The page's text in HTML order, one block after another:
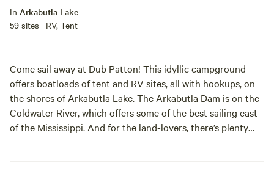
In Arkabutla Lake
59 sites · RV, Tent
Come sail away at Dub Patton! This idyllic campground
offers boatloads of tent and RV sites, all with hookups, on
the shores of Arkabutla Lake. The Arkabutla Dam is on the
Coldwater River, which offers some of the best sailing east
of the Mississippi. And for the land-lovers, there’s plenty